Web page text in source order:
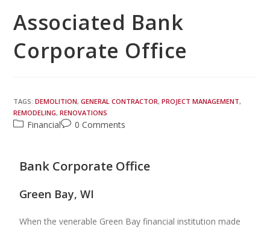
Associated Bank
Corporate Office
TAGS:DEMOLITION, GENERAL CONTRACTOR, PROJECT MANAGEMENT,
REMODELING, RENOVATIONS
Financial 0 Comments
Bank Corporate Office
Green Bay, WI
When the venerable Green Bay financial institution made